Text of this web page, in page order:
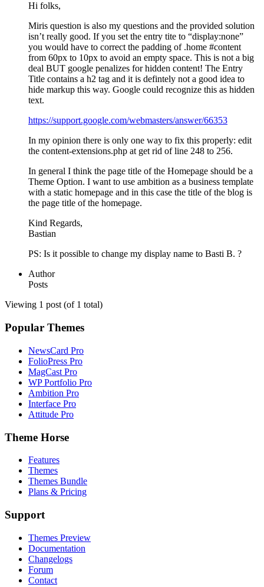
Hi folks,
Miris question is also my questions and the provided solution
isn’t really good. If you set the entry tite to “display:none”
you would have to correct the padding of .home #content
from 60px to 10px to avoid an empty space. This is not a big
deal BUT google penalizes for hidden content! The Entry
Title contains a h2 tag and it is defintely not a good idea to
hide markup this way. Google could recognize this as hidden
text.
https://support.google.com/webmasters/answer/66353
In my opinion there is only one way to fix this properly: edit
the content-extensions.php at get rid of line 248 to 256.
In general I think the page title of the Homepage should be a
Theme Option. I want to use ambition as a business template
with a static homepage and in this case the title of the blog is
the page title of the homepage.
Kind Regards,
Bastian
PS: Is it possible to change my display name to Basti B. ?
Author
Posts
Viewing 1 post (of 1 total)
Popular Themes
NewsCard Pro
FolioPress Pro
MagCast Pro
WP Portfolio Pro
Ambition Pro
Interface Pro
Attitude Pro
Theme Horse
Features
Themes
Themes Bundle
Plans & Pricing
Support
Themes Preview
Documentation
Changelogs
Forum
Contact